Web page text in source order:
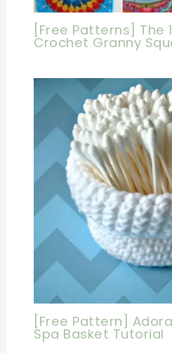
[Free Patterns] The
Crochet Granny
[Free Pattern]
Spa Basket Tutorial